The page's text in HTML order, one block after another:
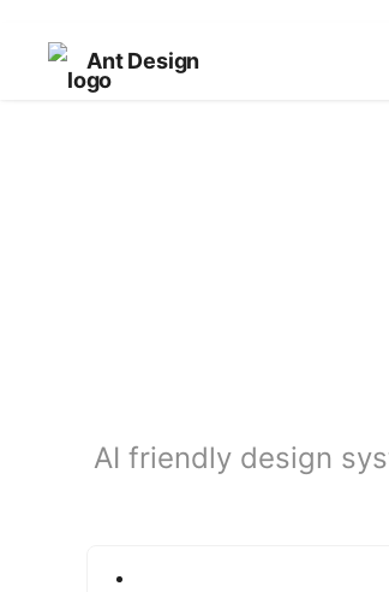
Ant Design
AI friendly design